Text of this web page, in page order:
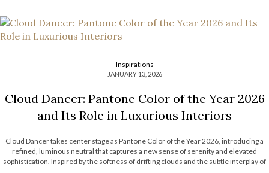
Inspirations
JANUARY 13, 2026
Cloud Dancer: Pantone Color of the Year 2026
and Its Role in Luxurious Interiors
Cloud Dancer takes center stage as Pantone Color of the Year 2026, introducing a
refined, luminous neutral that captures a new sense of serenity and elevated
sophistication. Inspired by the softness of drifting clouds and the subtle interplay of